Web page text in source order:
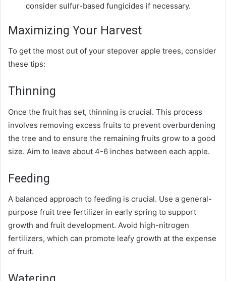
consider sulfur-based fungicides if necessary.
Maximizing Your Harvest
To get the most out of your stepover apple trees, consider
these tips:
Thinning
Once the fruit has set, thinning is crucial. This process
involves removing excess fruits to prevent overburdening
the tree and to ensure the remaining fruits grow to a good
size. Aim to leave about 4-6 inches between each apple.
Feeding
A balanced approach to feeding is crucial. Use a general-
purpose fruit tree fertilizer in early spring to support
growth and fruit development. Avoid high-nitrogen
fertilizers, which can promote leafy growth at the expense
of fruit.